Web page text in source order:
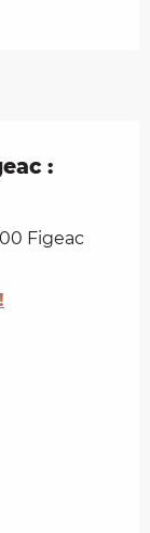
:
Figeac